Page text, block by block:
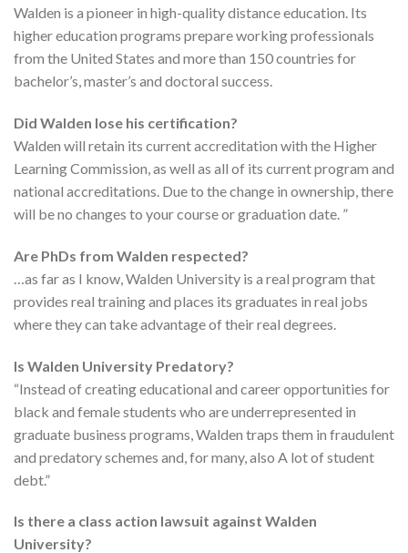
Walden is a pioneer in high-quality distance education. Its
higher education programs prepare working professionals
from the United States and more than 150 countries for
bachelor’s, master’s and doctoral success.
Did Walden lose his certification?
Walden will retain its current accreditation with the Higher
Learning Commission, as well as all of its current program and
national accreditations. Due to the change in ownership, there
will be no changes to your course or graduation date. ”
Are PhDs from Walden respected?
…as far as I know, Walden University is a real program that
provides real training and places its graduates in real jobs
where they can take advantage of their real degrees.
Is Walden University Predatory?
“Instead of creating educational and career opportunities for
black and female students who are underrepresented in
graduate business programs, Walden traps them in fraudulent
and predatory schemes and, for many, also A lot of student
debt.”
Is there a class action lawsuit against Walden
University?